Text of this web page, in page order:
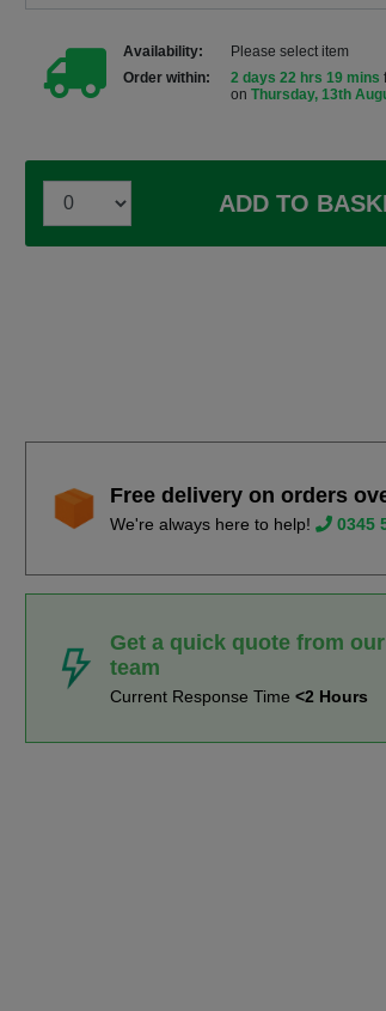
Availability:
Please select item
Order within:
2 days 22 hrs 19 mins
onThursday, 13th
ADD TO
Free delivery on orders
We're always here to help! 0345
Get a quick quote from
team
Current Response Time<2 Hours